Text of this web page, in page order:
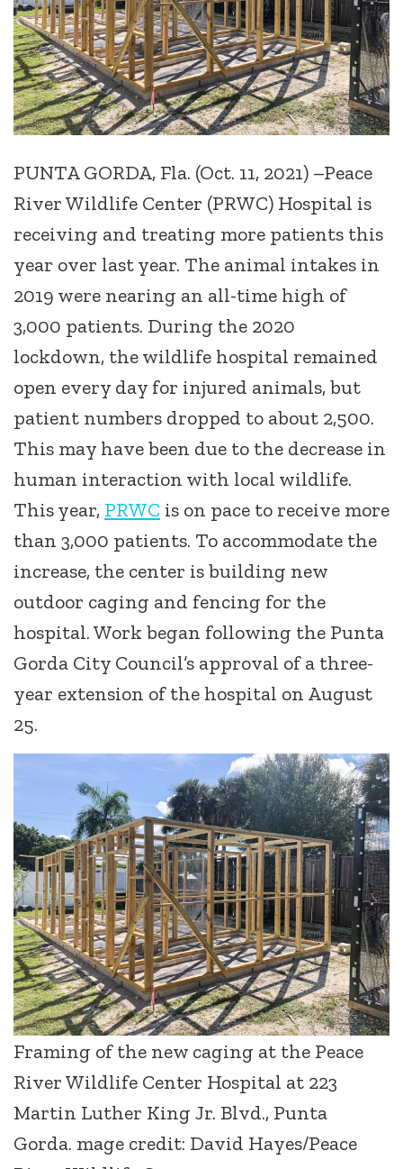
PUNTA GORDA, Fla. (Oct. 11, 2021) –Peace
River Wildlife Center (PRWC) Hospital is
receiving and treating more patients this
year over last year. The animal intakes in
2019 were nearing an all-time high of
3,000 patients. During the 2020
lockdown, the wildlife hospital remained
open every day for injured animals, but
patient numbers dropped to about 2,500.
This may have been due to the decrease in
human interaction with local wildlife.
This year, PRWC is on pace to receive more
than 3,000 patients. To accommodate the
increase, the center is building new
outdoor caging and fencing for the
hospital. Work began following the Punta
Gorda City Council’s approval of a three-
year extension of the hospital on August
25.
Framing of the new caging at the Peace
River Wildlife Center Hospital at 223
Martin Luther King Jr. Blvd., Punta
Gorda. mage credit: David Hayes/Peace